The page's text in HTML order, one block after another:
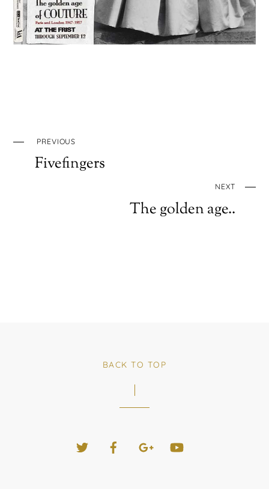
PREVIOUS
Fivefingers
NEXT
The golden age..
BACK TO TOP
Twitter Facebook
Google+